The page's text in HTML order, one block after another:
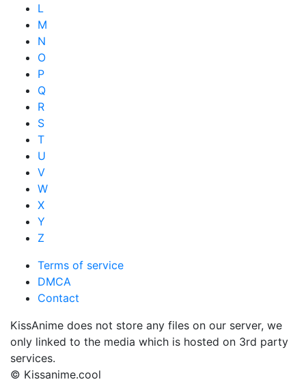
L
M
N
O
P
Q
R
S
T
U
V
W
X
Y
Z
Terms of service
DMCA
Contact
KissAnime does not store any files on our server, we
only linked to the media which is hosted on 3rd party
services.
© Kissanime.cool